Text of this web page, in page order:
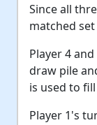
Since all
matched
Player 4
draw pile
is used to
Player 1's